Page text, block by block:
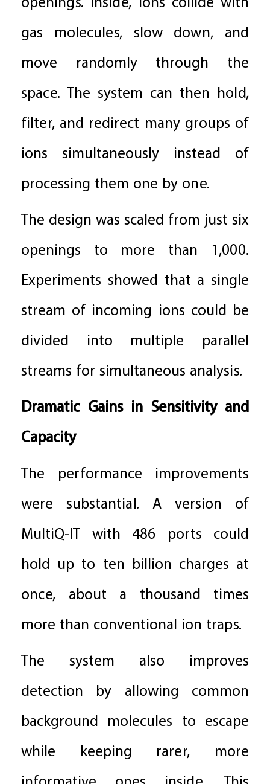
gas molecules, slow down, and
move randomly through the
space. The system can then hold,
filter, and redirect many groups of
ions simultaneously instead of
processing them one by one.
The design was scaled from just six
openings to more than 1,000.
Experiments showed that a single
stream of incoming ions could be
divided into multiple parallel
streams for simultaneous analysis.
Dramatic Gains in Sensitivity and
Capacity
The performance improvements
were substantial. A version of
MultiQ-IT with 486 ports could
hold up to ten billion charges at
once, about a thousand times
more than conventional ion traps.
The system also improves
detection by allowing common
background molecules to escape
while keeping rarer, more